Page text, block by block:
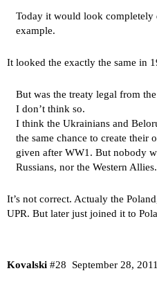
Today it would look completely
example.
It looked the exactly the same in
But was the treaty legal from
I don’t think so.
I think the Ukrainians and
the same chance to create their
given after WW1. But nobody
Russians, nor the Western Allies.
It’s not correct. Actualy the
UPR. But later just joined it to
Kovalski September 28,
#28